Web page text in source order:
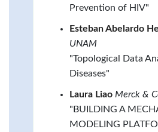
Prevention of HIV"
Esteban Abelardo
UNAM
"Topological Data
Diseases"
Laura Liao Merck &
"BUILDING A
MODELING